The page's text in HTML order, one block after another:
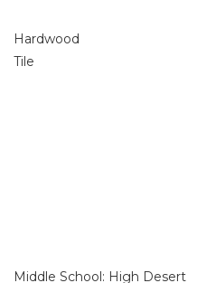
Hardwood
Tile
Middle School: High Desert